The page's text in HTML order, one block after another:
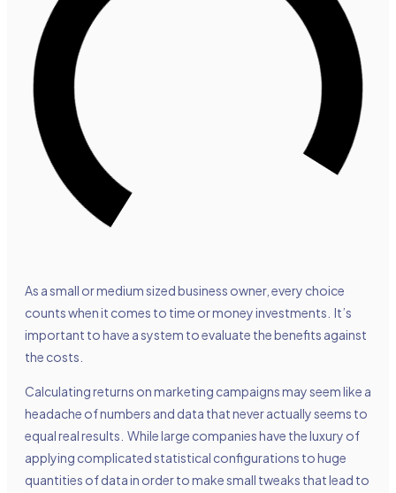
As a small or medium sized business owner, every choice
counts when it comes to time or money investments. It’s
important to have a system to evaluate the benefits against
the costs.
Calculating returns on marketing campaigns may seem like a
headache of numbers and data that never actually seems to
equal real results. While large companies have the luxury of
applying complicated statistical configurations to huge
quantities of data in order to make small tweaks that lead to